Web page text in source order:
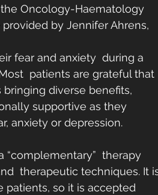
Oncology-Haematology
by Jennifer Ahrens,
fear and anxiety  during a
patients are grateful that
diverse benefits,
supportive as they
anxiety or depression.
therapy
therapeutic techniques. It
patients, so it is accepted